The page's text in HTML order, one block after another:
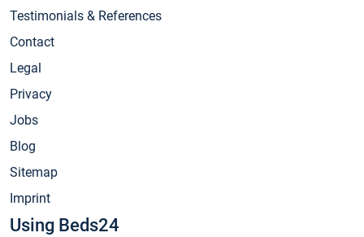
Testimonials & References
Contact
Legal
Privacy
Jobs
Blog
Sitemap
Imprint
Using Beds24